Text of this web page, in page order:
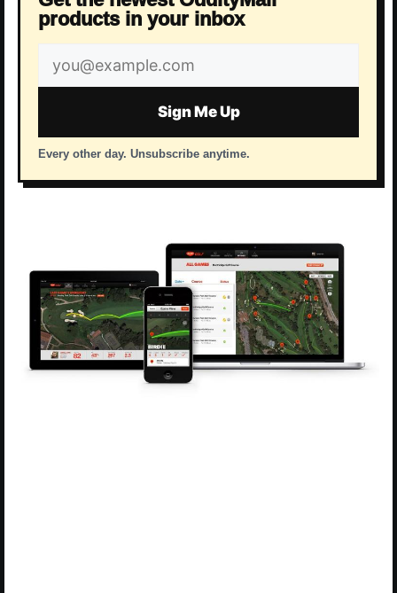
products in your inbox
Email
address
Sign Me Up
Every other day. Unsubscribe anytime.